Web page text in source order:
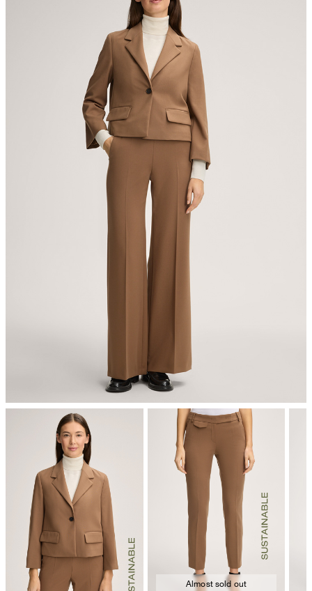
iron, low temperature
mild dryclean, perchloroethylene only
The purchase of Global Recycled Standardcertified products
demonstrates demand for recycled content and best processing
practices in the supply chain
All information on sustainable products
Sonnenwiesenstrasse 21
Almost sold out